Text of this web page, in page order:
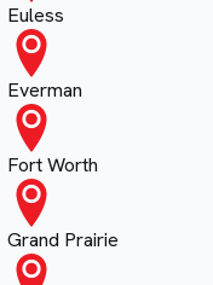
Euless
Everman
Fort Worth
Grand Prairie